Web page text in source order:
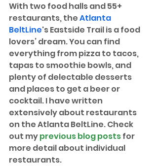
With two food halls and 55+
restaurants, the Atlanta
BeltLine's Eastside Trail is a food
lovers’ dream. You can find
everything from pizza to tacos,
tapas to smoothie bowls, and
plenty of delectable desserts
and places to get a beer or
cocktail. I have written
extensively about restaurants
on the Atlanta BeltLine. Check
out my previous blog posts for
more detail about individual
restaurants.